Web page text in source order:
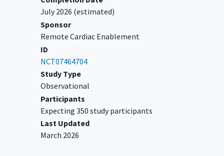
coronary syndrome
who have hemodynamic instability (e.g.,
revascularization procedures (PCI or
CABG) during the study period including
patients who were evaluated previously
for NSTEMI and determined to undergo
a planned cardiac catheterization on an
outpatient basis at a future time point.
Hemodynamically unstable patients as
July 2026 (estimated)
Sponsor
Remote Cardiac Enablement
ID
NCT07464704
Study Type
Observational
Participants
Expecting 350 study participants
Last Updated
March 2026